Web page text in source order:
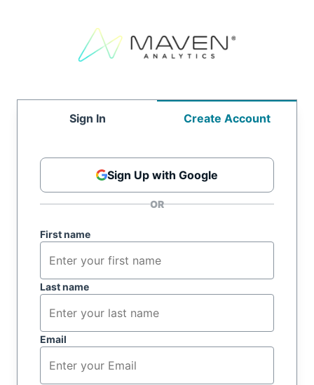
Sign In Create Account
Sign Up with Google
First name
Last name
Email